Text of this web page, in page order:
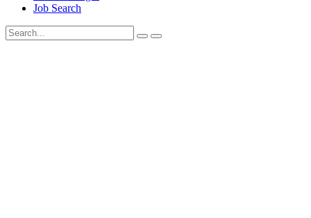
Job Search